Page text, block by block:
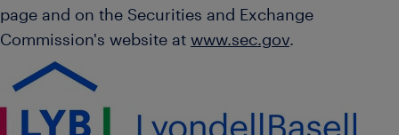
page and on the Securities and Exchange
Commission's website at www.sec.gov.